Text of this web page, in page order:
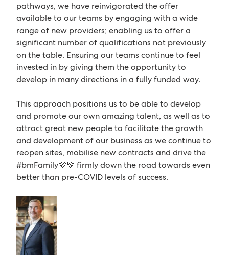
pathways, we have reinvigorated the offer
available to our teams by engaging with a wide
range of new providers; enabling us to offer a
significant number of qualifications not previously
on the table. Ensuring our teams continue to feel
invested in by giving them the opportunity to
develop in many directions in a fully funded way.
This approach positions us to be able to develop
and promote our own amazing talent, as well as to
attract great new people to facilitate the growth
and development of our business as we continue to
reopen sites, mobilise new contracts and drive the
#bmFamily💜💚 firmly down the road towards even
better than pre-COVID levels of success.